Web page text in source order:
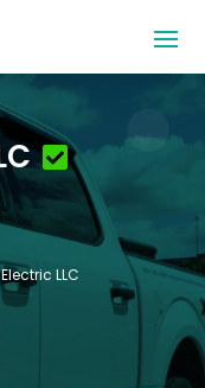
LLC